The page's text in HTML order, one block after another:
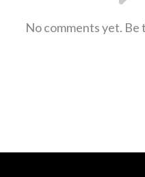
No comments yet.